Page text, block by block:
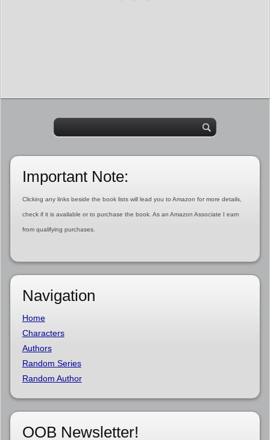
Important Note:
Clicking any links beside the book lists will lead you to Amazon for more details,
check if it is available or to purchase the book. As an Amazon Associate I earn
from qualifying purchases.
Navigation
Home
Characters
Authors
Random Series
Random Author
OOB Newsletter!